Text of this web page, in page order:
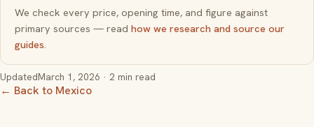
We check every price, opening time, and figure against
primary sources — read how we research and source our
guides.
UpdatedMarch 1, 2026 · 2 min read
← Back to Mexico